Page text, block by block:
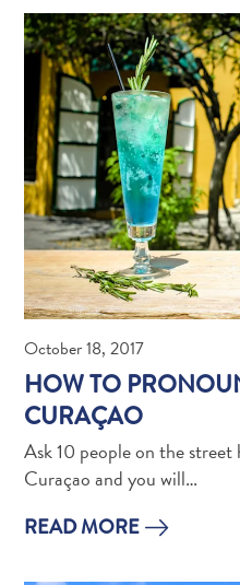
Travel
Requirements
Why
Cruise
Into
Curaçao
Curaçao
Travel
Apps
Itineraries
October 18, 2017
HOW TO
CURAÇAO
Ask 10 people on the
Curaçao and you will…
READ MORE